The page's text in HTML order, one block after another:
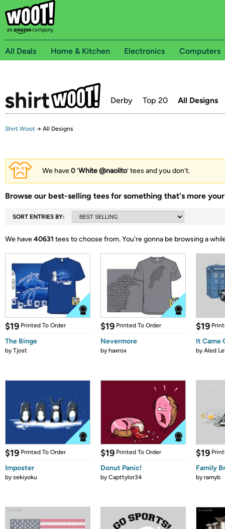
All Deals Home & Kitchen Electronics Computers
Derby Top 20 All Designs
Shirt.Woot → All Designs
We have0‘White @naolito’ tees and you don't.
Browse our best-selling tees for something that's more
SORT ENTRIES BY:
We have40631 tees to choose from.You're gonna be browsing a
$19 Printed To Order
The Binge
byTjost
$19 Printed To Order
Nevermore
byhaxrox
$19
It Came
byAled
$19 Printed To Order
Imposter
bysekiyoku
$19 Printed To Order
Donut Panic!
byCapttylor34
$19
Family
byramyb